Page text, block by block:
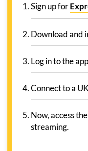
Sign up for
Download and
Log in to the
Connect to a
Now, access
streaming.